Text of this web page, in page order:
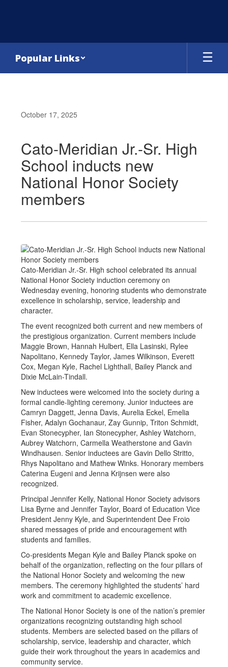
Popular Links
October 17, 2025
Cato-Meridian Jr.-Sr. High
School inducts new
National Honor Society
members
Cato-Meridian Jr.-Sr. High school celebrated its annual
National Honor Society induction ceremony on
Wednesday evening, honoring students who demonstrate
excellence in scholarship, service, leadership and
character.
The event recognized both current and new members of
the prestigious organization. Current members include
Maggie Brown, Hannah Hulbert, Ella Lasinski, Rylee
Napolitano, Kennedy Taylor, James Wilkinson, Everett
Cox, Megan Kyle, Rachel Lighthall, Bailey Planck and
Dixie McLain-Tindall.
New inductees were welcomed into the society during a
formal candle-lighting ceremony. Junior inductees are
Camryn Daggett, Jenna Davis, Aurelia Eckel, Emelia
Fisher, Adalyn Gochanaur, Zay Gunnip, Triton Schmidt,
Evan Stonecypher, Ian Stonecypher, Ashley Watchorn,
Aubrey Watchorn, Carmella Weatherstone and Gavin
Windhausen. Senior inductees are Gavin Dello Stritto,
Rhys Napolitano and Mathew Winks. Honorary members
Caterina Eugeni and Jenna Krijnsen were also
recognized.
Principal Jennifer Kelly, National Honor Society advisors
Lisa Byrne and Jennifer Taylor, Board of Education Vice
President Jenny Kyle, and Superintendent Dee Froio
shared messages of pride and encouragement with
students and families.
Co-presidents Megan Kyle and Bailey Planck spoke on
behalf of the organization, reflecting on the four pillars of
the National Honor Society and welcoming the new
members. The ceremony highlighted the students’ hard
work and commitment to academic excellence.
The National Honor Society is one of the nation’s premier
organizations recognizing outstanding high school
students. Members are selected based on the pillars of
scholarship, service, leadership and character, which
guide their work throughout the years in academics and
community service.